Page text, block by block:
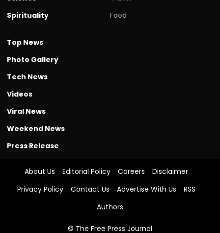
Spirituality
Food
Top News
Photo Gallery
Tech News
Videos
Viral News
Weekend News
Press Release
About Us Editorial Policy Careers
Disclaimer
Privacy Policy
Contact Us Advertise With Us
RSS
Authors
© The Free Press Journal